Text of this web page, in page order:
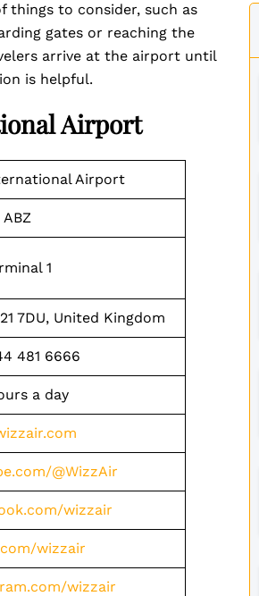
things to consider, such as
gates or reaching the
arrive at the airport until
is helpful.
Airport
Airport
ABZ
1
7DU, United Kingdom
481 6666
a day
@WizzAir
wizzair
wizzair
wizzair